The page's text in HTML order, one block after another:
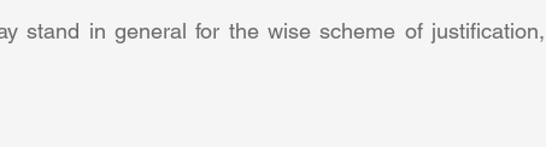
stand in general for the wise scheme of justification,